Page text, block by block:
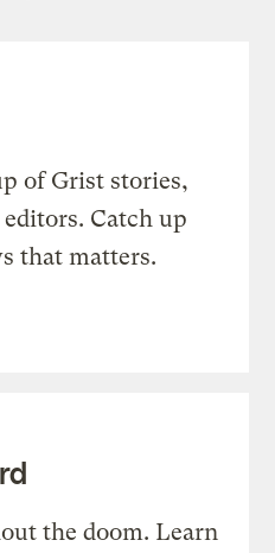
of Grist stories,
Catch up
that matters.
the doom. Learn